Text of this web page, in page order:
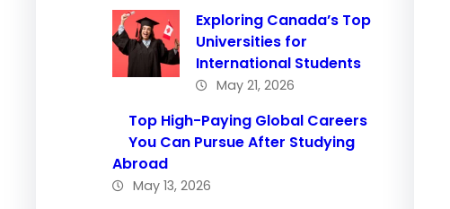
Exploring Canada’s Top
Universities for
International Students
May 21, 2026
Top High-Paying Global Careers
You Can Pursue After Studying
Abroad
May 13, 2026